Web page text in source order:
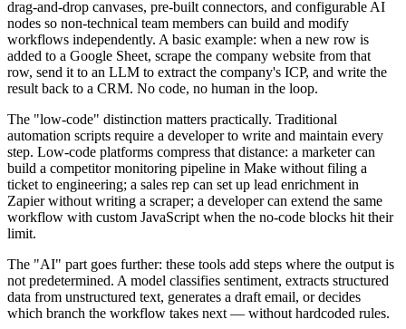
drag-and-drop canvases, pre-built connectors, and configurable AI
nodes so non-technical team members can build and modify
workflows independently. A basic example: when a new row is
added to a Google Sheet, scrape the company website from that
row, send it to an LLM to extract the company's ICP, and write the
result back to a CRM. No code, no human in the loop.
The "low-code" distinction matters practically. Traditional
automation scripts require a developer to write and maintain every
step. Low-code platforms compress that distance: a marketer can
build a competitor monitoring pipeline in Make without filing a
ticket to engineering; a sales rep can set up lead enrichment in
Zapier without writing a scraper; a developer can extend the same
workflow with custom JavaScript when the no-code blocks hit their
limit.
The "AI" part goes further: these tools add steps where the output is
not predetermined. A model classifies sentiment, extracts structured
data from unstructured text, generates a draft email, or decides
which branch the workflow takes next — without hardcoded rules.